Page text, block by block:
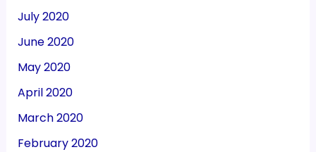
July 2020
June 2020
May 2020
April 2020
March 2020
February 2020